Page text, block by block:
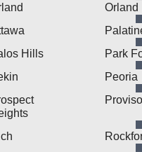
Orland
Hills
Park
Peoria
Proviso